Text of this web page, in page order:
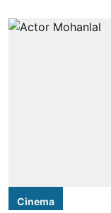
Cinema